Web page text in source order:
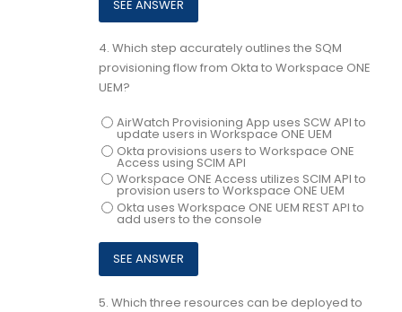
4. Which step accurately outlines the SQM
provisioning flow from Okta to Workspace ONE
UEM?
AirWatch Provisioning App uses SCW API to
update users in Workspace ONE UEM
Okta provisions users to Workspace ONE
Access using SCIM API
Workspace ONE Access utilizes SCIM API to
provision users to Workspace ONE UEM
Okta uses Workspace ONE UEM REST API to
add users to the console
5. Which three resources can be deployed to